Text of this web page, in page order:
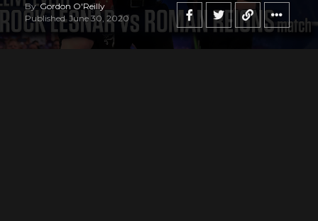
By Gordon O'Reilly
Published June 30, 2020